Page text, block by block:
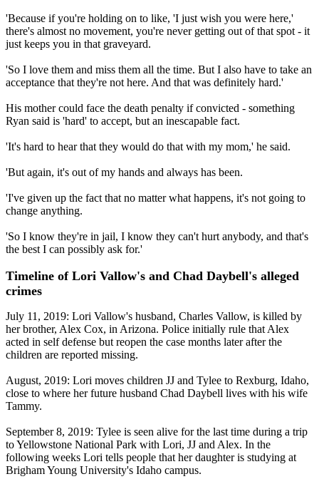
'Because if you're holding on to like, 'I just wish you were here,'
there's almost no movement, you're never getting out of that spot - it
just keeps you in that graveyard.
'So I love them and miss them all the time. But I also have to take an
acceptance that they're not here. And that was definitely hard.'
His mother could face the death penalty if convicted - something
Ryan said is 'hard' to accept, but an inescapable fact.
'It's hard to hear that they would do that with my mom,' he said.
'But again, it's out of my hands and always has been.
'I've given up the fact that no matter what happens, it's not going to
change anything.
'So I know they're in jail, I know they can't hurt anybody, and that's
the best I can possibly ask for.'
Timeline of Lori Vallow's and Chad Daybell's alleged
crimes
July 11, 2019: Lori Vallow's husband, Charles Vallow, is killed by
her brother, Alex Cox, in Arizona. Police initially rule that Alex
acted in self defense but reopen the case months later after the
children are reported missing.
August, 2019: Lori moves children JJ and Tylee to Rexburg, Idaho,
close to where her future husband Chad Daybell lives with his wife
Tammy.
September 8, 2019: Tylee is seen alive for the last time during a trip
to Yellowstone National Park with Lori, JJ and Alex. In the
following weeks Lori tells people that her daughter is studying at
Brigham Young University's Idaho campus.